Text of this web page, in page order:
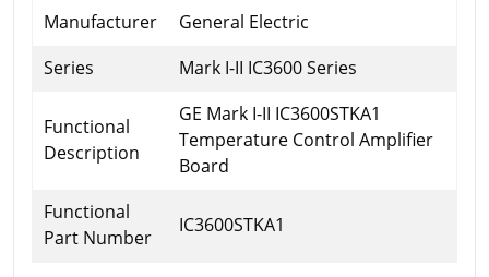
Manufacturer
General Electric
Series
Mark I-II IC3600 Series
Functional
Description
GE Mark I-II IC3600STKA1
Temperature Control Amplifier
Board
Functional
Part Number
IC3600STKA1